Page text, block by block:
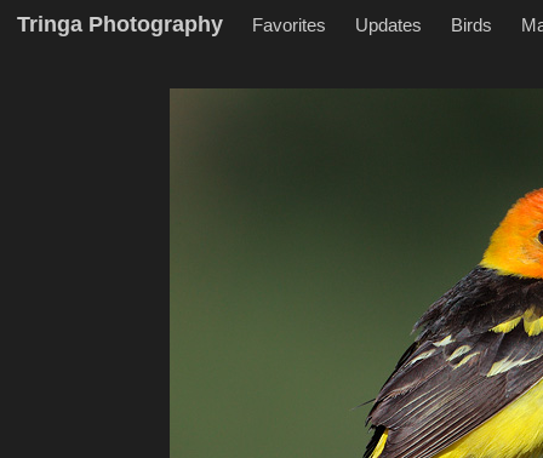
Tringa Photography Favorites Updates Birds